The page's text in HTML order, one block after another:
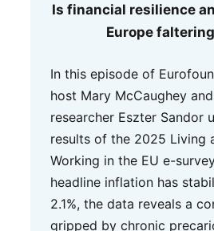
Is financial resilience
Europe
In this episode of
host Mary McCaughey
researcher Eszter Sandor
results of the 2025 Living
Working in the EU e-
headline inflation has
2.1%, the data reveals a
gripped by chronic